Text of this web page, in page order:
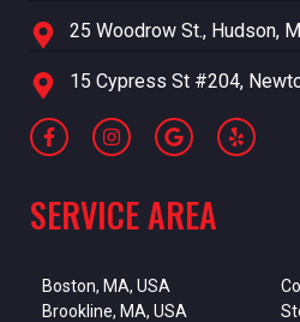
25 Woodrow St., Hudson,
15 Cypress St #204,
SERVICE AREA
Boston, MA, USA
Brookline, MA, USA